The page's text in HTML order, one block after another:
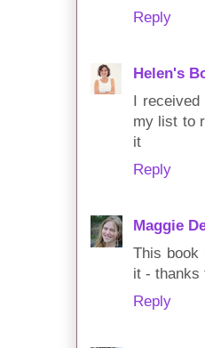
Reply
Helen's
I received
my list to
it
Reply
Maggie
This book
it - thanks
Reply